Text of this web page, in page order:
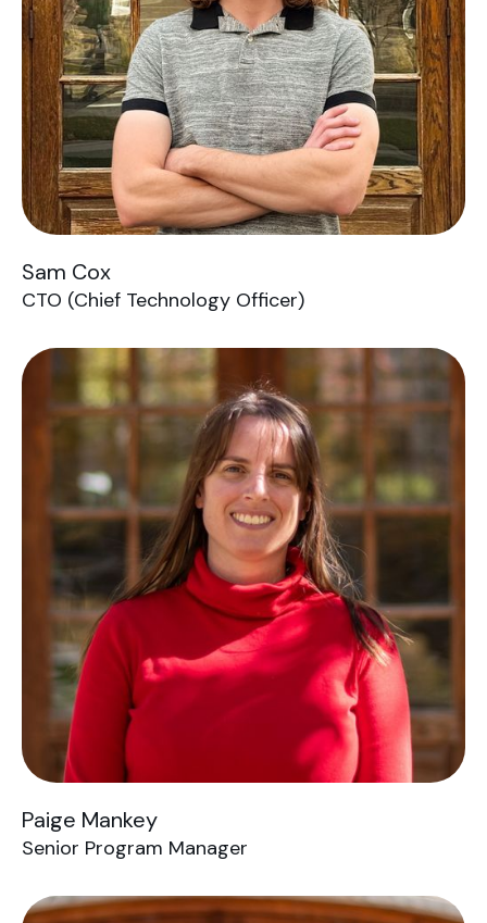
Sam Cox
CTO (Chief Technology Officer)
Paige Mankey
Senior Program Manager